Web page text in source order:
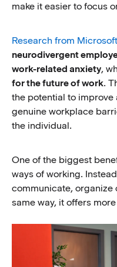
make it easier to focus
Research from
neurodivergent
work-related anxiety,
for the future of work.
the potential to
genuine workplace
the individual.
One of the biggest
ways of working.
communicate, organize
same way, it offers